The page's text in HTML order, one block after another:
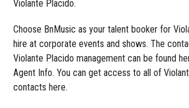
Violante Placido.
Choose BnMusic as your talent booker for
hire at corporate events and shows. The
Violante Placido management can be found
Agent Info. You can get access to all of
contacts here.